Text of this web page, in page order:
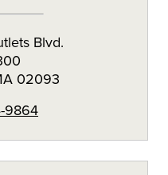
Blvd.
02093
9864